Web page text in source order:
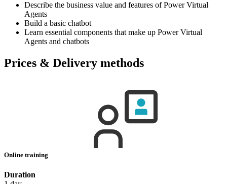
Describe the business value and features of Power Virtual
Agents
Build a basic chatbot
Learn essential components that make up Power Virtual
Agents and chatbots
Prices & Delivery methods
Online training
Duration